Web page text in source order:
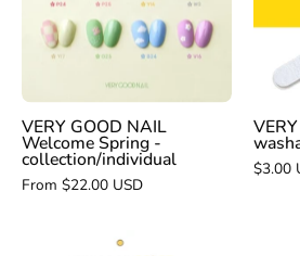
Spring
-
collection/individual
VERY GOOD NAIL
Welcome Spring -
collection/individual
From $22.00 USD
$3.00